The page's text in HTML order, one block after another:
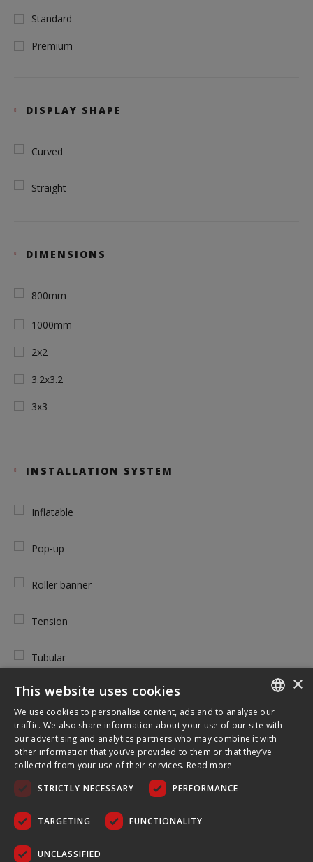
Standard
Premium
DISPLAY SHAPE
Curved
Straight
DIMENSIONS
800mm
1000mm
2x2
3.2x3.2
3x3
INSTALLATION SYSTEM
Inflatable
Pop-up
Roller banner
Tension
Tubular
TOOL FREE USE
Yes
ENGLISH
FRENCH
×
This website uses cookies
We use cookies to personalise content, ads and to analyse our
traffic. We also share information about your use of our site with
our advertising and analytics partners who may combine it with
other information that you’ve provided to them or that they’ve
collected from your use of their services. Read more
STRICTLY NECESSARY
PERFORMANCE
TARGETING FUNCTIONALITY
UNCLASSIFIED